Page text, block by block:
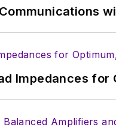
Impedances for